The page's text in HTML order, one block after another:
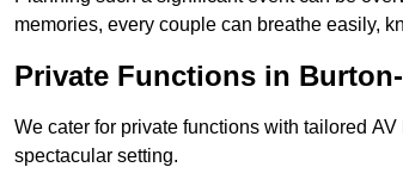
memories, every couple can breathe easily,
Private Functions in
We cater for private functions with tailored
spectacular setting.